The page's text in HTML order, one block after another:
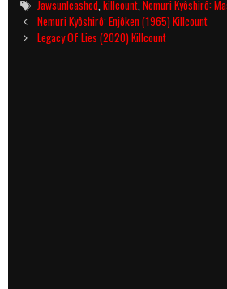
Tags
Jawsunleashed,killcount,Nemuri Kyôshirô:
Post
navigation
Nemuri Kyôshirô: Enjôken (1965) Killcount
Legacy Of Lies (2020) Killcount